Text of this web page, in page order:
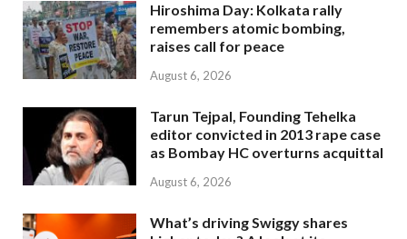
Hiroshima Day: Kolkata rally
remembers atomic bombing,
raises call for peace
August 6, 2026
Tarun Tejpal, Founding Tehelka
editor convicted in 2013 rape case
as Bombay HC overturns acquittal
August 6, 2026
What’s driving Swiggy shares